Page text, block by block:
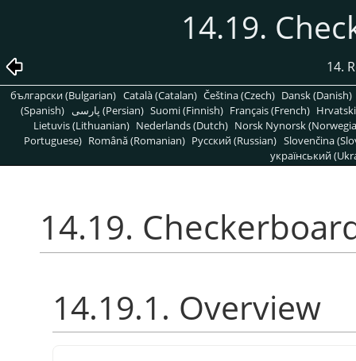
14.19.
14.
български (Bulgarian) Català (Catalan) Čeština (Czech) Dansk (Danish)
(Spanish)
پارسی (Persian) Suomi (Finnish) Français (French)
Lietuvis (Lithuanian) Nederlands (Dutch) Norsk Nynorsk
Portuguese) Română (Romanian) Pусский (Russian) Slovenčina
український
14.19.
14.19.1. Overview